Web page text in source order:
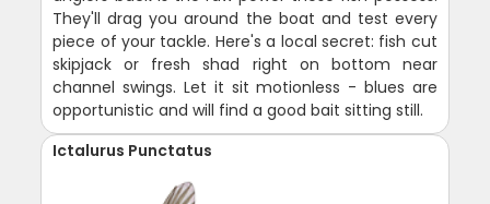
They'll drag you around the boat and test every
piece of your tackle. Here's a local secret: fish cut
skipjack or fresh shad right on bottom near
channel swings. Let it sit motionless - blues are
opportunistic and will find a good bait sitting still.
Ictalurus Punctatus